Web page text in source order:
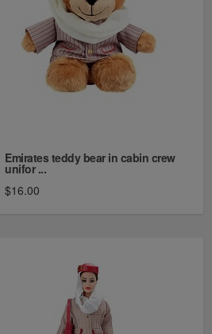
Emirates teddy bear in cabin crew
unifor ...
$16.00